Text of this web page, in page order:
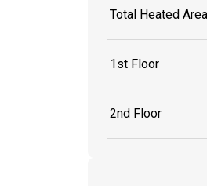
Total Heated Area
1st Floor
2nd Floor